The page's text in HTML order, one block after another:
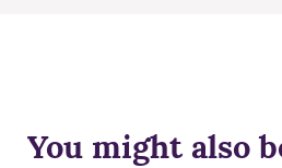
You might also